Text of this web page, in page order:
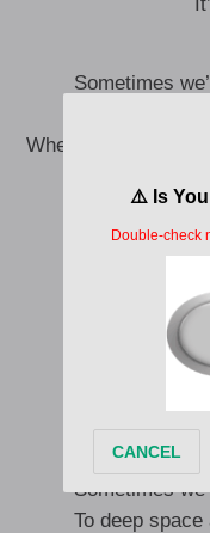
Sometimes
To deep space
When we smile, it’s
Does only
Does only
Do you
Let’s
Sometimes
To deep